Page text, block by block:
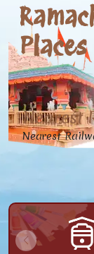
Places
Nearest
Nearest